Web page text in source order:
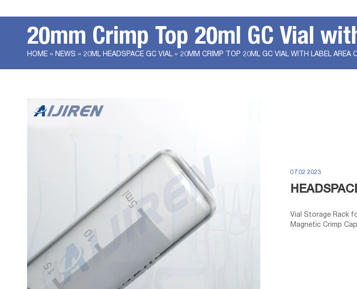
20mm Crimp Top 20ml GC Vial
HOME » NEWS » 20ML HEADSPACE GC VIAL» 20MM CRIMP TOP 20ML GC VIAL WITH LABEL AREA
07 02 2023
Vial Storage Rack
Magnetic Crimp